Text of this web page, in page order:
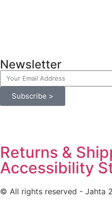
Newsletter
Subscribe >
Returns &
Accessibility
© All rights reserved - Jahta